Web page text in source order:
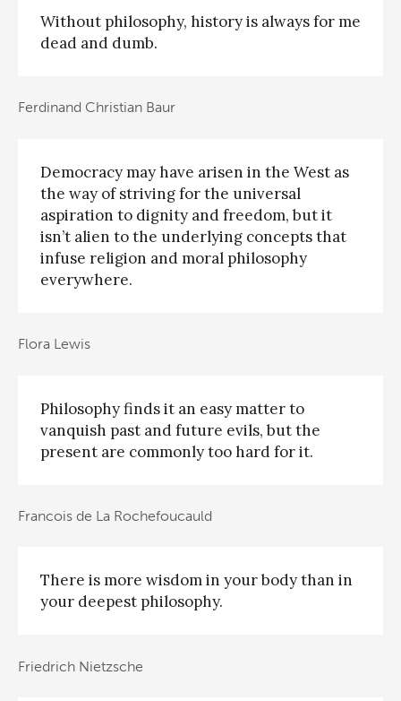
Without philosophy, history is always for me
dead and dumb.
Ferdinand Christian Baur
Democracy may have arisen in the West as
the way of striving for the universal
aspiration to dignity and freedom, but it
isn’t alien to the underlying concepts that
infuse religion and moral philosophy
everywhere.
Flora Lewis
Philosophy finds it an easy matter to
vanquish past and future evils, but the
present are commonly too hard for it.
Francois de La Rochefoucauld
There is more wisdom in your body than in
your deepest philosophy.
Friedrich Nietzsche